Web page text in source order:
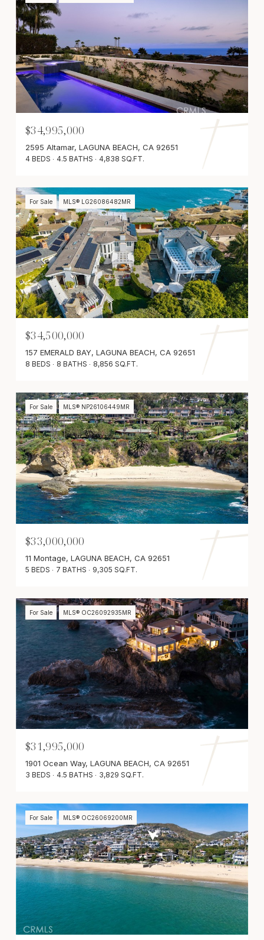
$34,995,000
2595 Altamar, LAGUNA BEACH, CA 92651
4 BEDS 4.5 BATHS 4,838 SQ.FT.
For Sale MLS® LG26086482MR
$34,500,000
157 EMERALD BAY, LAGUNA BEACH, CA 92651
8 BEDS 8 BATHS 8,856 SQ.FT.
For Sale MLS® NP26106449MR
$33,000,000
11 Montage, LAGUNA BEACH, CA 92651
5 BEDS 7 BATHS 9,305 SQ.FT.
For Sale MLS® OC26092935MR
$31,995,000
1901 Ocean Way, LAGUNA BEACH, CA 92651
3 BEDS 4.5 BATHS 3,829 SQ.FT.
For Sale MLS® OC26069200MR